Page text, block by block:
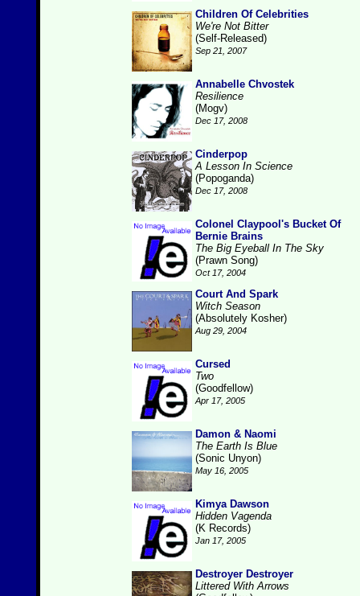
Children Of Celebrities
We're Not Bitter
(Self-Released)
Sep 21, 2007
Annabelle Chvostek
Resilience
(Mogv)
Dec 17, 2008
Cinderpop
A Lesson In Science
(Popoganda)
Dec 17, 2008
Colonel Claypool's Bucket Of
Bernie Brains
The Big Eyeball In The Sky
(Prawn Song)
Oct 17, 2004
Court And Spark
Witch Season
(Absolutely Kosher)
Aug 29, 2004
Cursed
Two
(Goodfellow)
Apr 17, 2005
Damon & Naomi
The Earth Is Blue
(Sonic Unyon)
May 16, 2005
Kimya Dawson
Hidden Vagenda
(K Records)
Jan 17, 2005
Destroyer Destroyer
Littered With Arrows